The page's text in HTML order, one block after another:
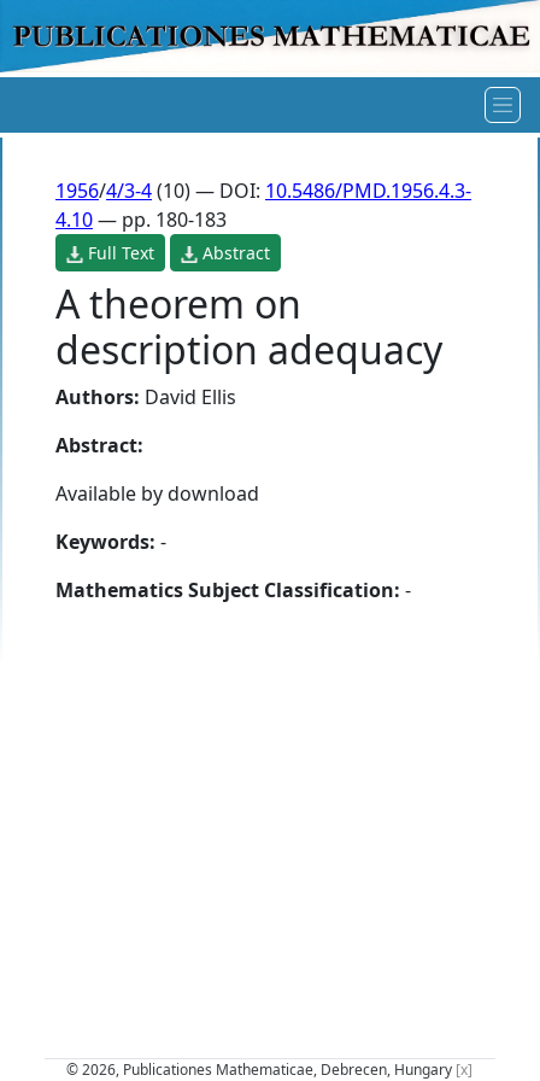
1956/4/3-4(10) — DOI: 10.5486/PMD.1956.4.3-
4.10— pp. 180-183
Full Text Abstract
A theorem on
description adequacy
Authors: David Ellis
Abstract:
Available by download
Keywords: -
Mathematics Subject Classification: -
© 2026, Publicationes Mathematicae, Debrecen, Hungary [x]